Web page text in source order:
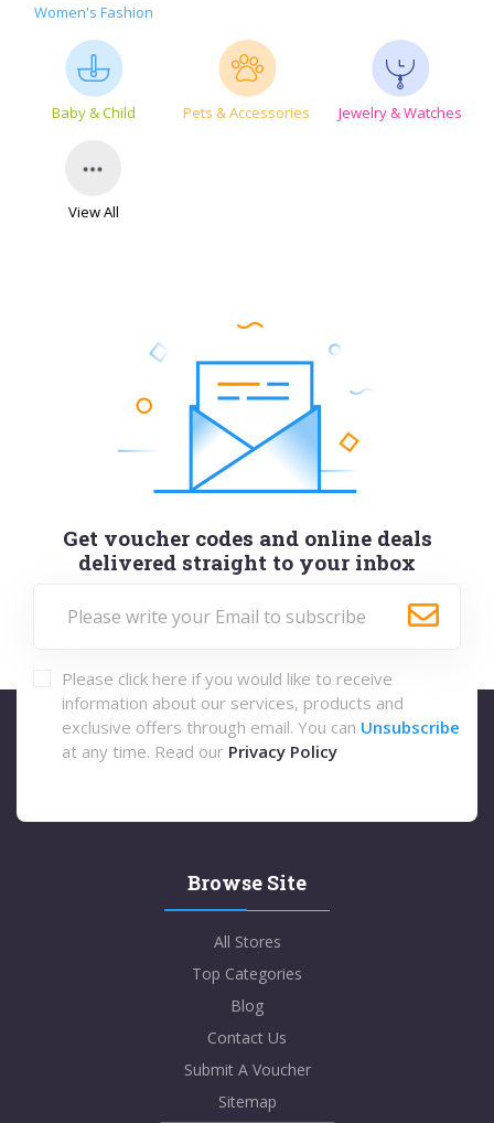
Women's Fashion
Baby & Child Pets & Accessories Jewelry & Watches
View All
Get voucher codes and online deals
delivered straight to your inbox
Please click here if you would like to receive
information about our services, products and
exclusive offers through email. You can Unsubscribe
at any time. Read our Privacy Policy
Browse Site
All Stores
Top Categories
Blog
Contact Us
Submit A Voucher
Sitemap